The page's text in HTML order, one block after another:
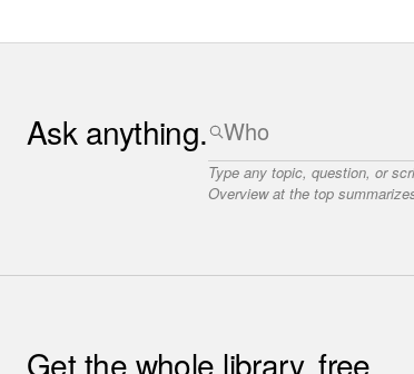
Ask anything.
Type any topic, question, or
Overview at the top
Get the whole library, free.